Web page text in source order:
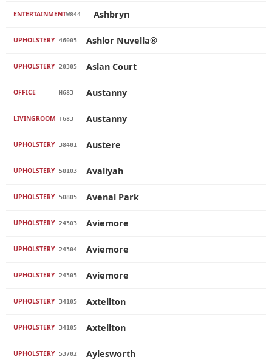
ENTERTAINMENTW844 Ashbryn
UPHOLSTERY 46005 Ashlor Nuvella®
UPHOLSTERY 20305 Aslan Court
OFFICE H683 Austanny
LIVINGROOM T683 Austanny
UPHOLSTERY 38401 Austere
UPHOLSTERY 58103 Avaliyah
UPHOLSTERY 50805 Avenal Park
UPHOLSTERY 24303 Aviemore
UPHOLSTERY 24304 Aviemore
UPHOLSTERY 24305 Aviemore
UPHOLSTERY 34105 Axtellton
UPHOLSTERY 34105 Axtellton
UPHOLSTERY 53702 Aylesworth